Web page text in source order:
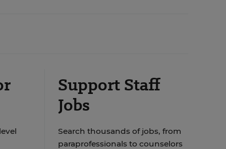
Support Staff
Jobs
Search thousands of jobs, from
paraprofessionals to counselors